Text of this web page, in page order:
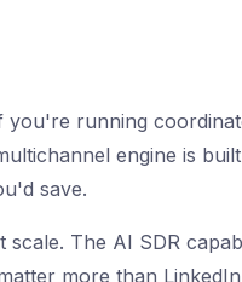
running
engine is
save.
The AI SDR
more than